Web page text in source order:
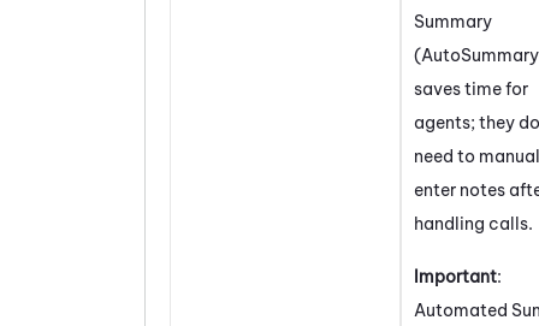
Summary
saves time for
agents; they
need to
enter notes
handling calls.
Important:
Automated